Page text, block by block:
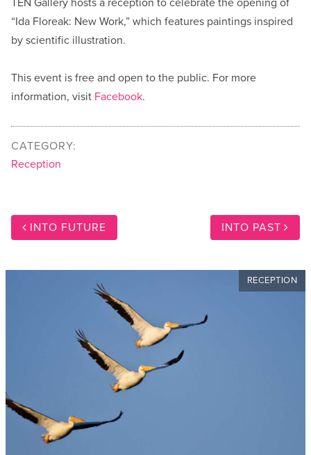
TEN Gallery hosts a reception to celebrate the opening of
“Ida Floreak: New Work,” which features paintings inspired
by scientific illustration.
This event is free and open to the public. For more
information, visit Facebook.
CATEGORY:
Reception
INTO FUTURE INTO PAST
RECEPTION